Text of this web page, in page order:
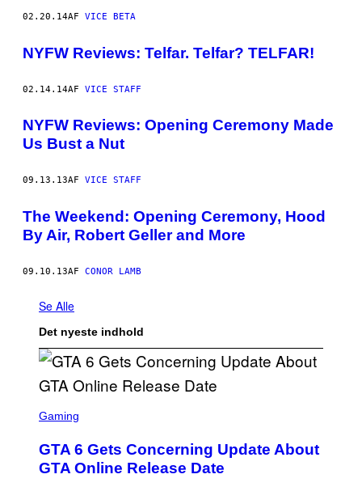
02.20.14AF VICE BETA
NYFW Reviews: Telfar. Telfar? TELFAR!
02.14.14AF VICE STAFF
NYFW Reviews: Opening Ceremony Made
Us Bust a Nut
09.13.13AF VICE STAFF
The Weekend: Opening Ceremony, Hood
By Air, Robert Geller and More
09.10.13AF CONOR LAMB
Se Alle
Det nyeste indhold
C
E
N
S
Gaming
GTA 6 Gets Concerning Update About
GTA Online Release Date